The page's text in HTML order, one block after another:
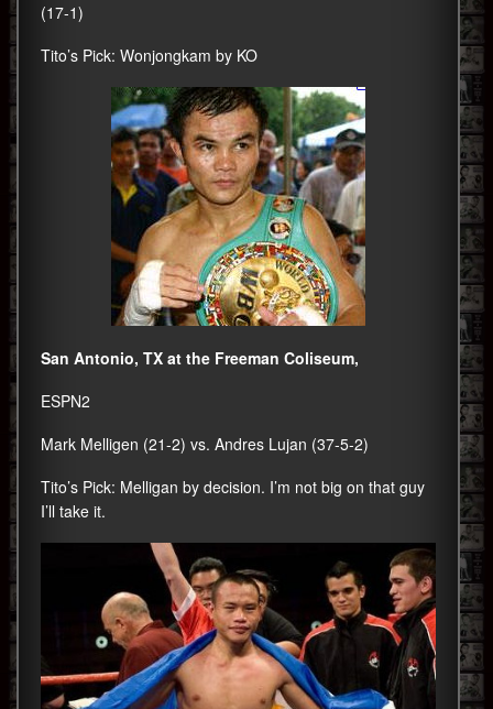
(17-1)
Tito’s Pick: Wonjongkam by KO
San Antonio, TX at the Freeman Coliseum,
ESPN2
Mark Melligen (21-2) vs. Andres Lujan (37-5-2)
Tito’s Pick: Melligan by decision. I’m not big on that guy
I’ll take it.